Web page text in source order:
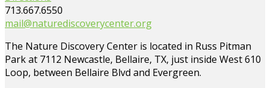
713.667.6550
mail@naturediscoverycenter.org
The Nature Discovery Center is located in Russ Pitman
Park at 7112 Newcastle, Bellaire, TX, just inside West 610
Loop, between Bellaire Blvd and Evergreen.